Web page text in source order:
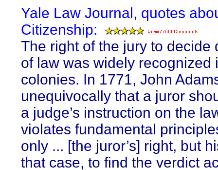
Yale Law Journal, quotes
Citizenship:
The right of the jury to decide
of law was widely recognized
colonies. In 1771, John
unequivocally that a juror
a judge’s instruction on the
violates fundamental
only ... [the juror’s] right, but
that case, to find the verdict